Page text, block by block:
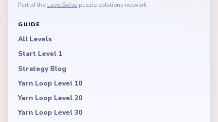
Part of the LevelSolve puzzle solutions network
GUIDE
All Levels
Start Level 1
Strategy Blog
Yarn Loop Level 10
Yarn Loop Level 20
Yarn Loop Level 30